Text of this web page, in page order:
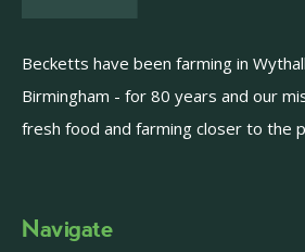
Becketts have been farming in
Birmingham - for 80 years and our
fresh food and farming closer to the
Navigate